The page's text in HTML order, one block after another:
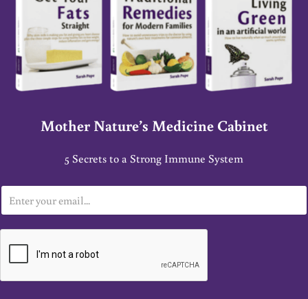
Mother Nature’s Medicine Cabinet
5 Secrets to a Strong Immune System
m
a
*